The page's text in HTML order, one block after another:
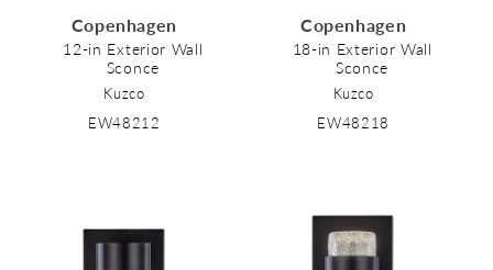
Copenhagen
12-in Exterior Wall
Sconce
Kuzco
EW48212
Copenhagen
18-in Exterior Wall
Sconce
Kuzco
EW48218